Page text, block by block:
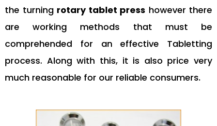
the turning rotary tablet press however there
are working methods that must be
comprehended for an effective Tabletting
process. Along with this, it is also price very
much reasonable for our reliable consumers.